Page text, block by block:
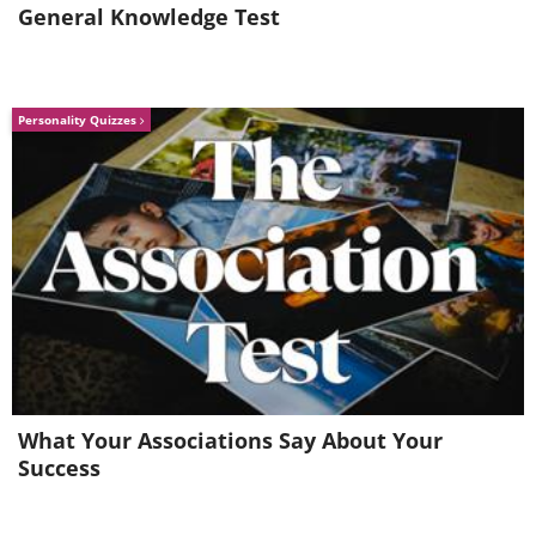
filled waters illuminated by a boat from
above, Southern California, Mexico.
General Knowledge Test
Personality Quizzes
What Your Associations Say About Your
Success